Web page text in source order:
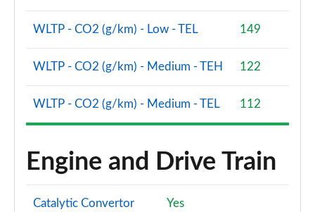
WLTP - CO2 (g/km) - Low - TEL 149
WLTP - CO2 (g/km) - Medium - TEH 122
WLTP - CO2 (g/km) - Medium - TEL 112
Engine and Drive Train
Catalytic Convertor Yes